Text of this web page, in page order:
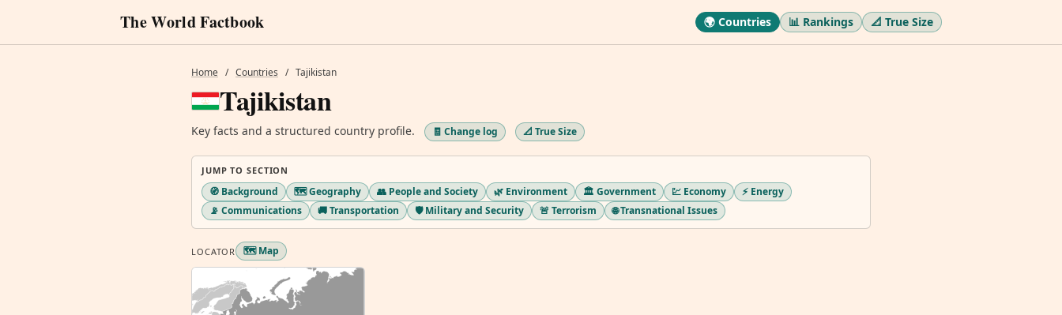
The World Factbook 🌍 Countries 📊 Rankings 📐 True Size
Home / Countries / Tajikistan
Tajikistan
Key facts and a structured country profile. 🧾 Change log 📐 True Size
JUMP TO SECTION
🧭 Background 🗺️ Geography 👥 People and Society 🌿 Environment 🏛️ Government 💹 Economy
⚡ Energy
📡 Communications
🚚 Transportation 🛡️ Military and Security 🚨 Terrorism 🌐 Transnational Issues
LOCATOR 🗺️ Map